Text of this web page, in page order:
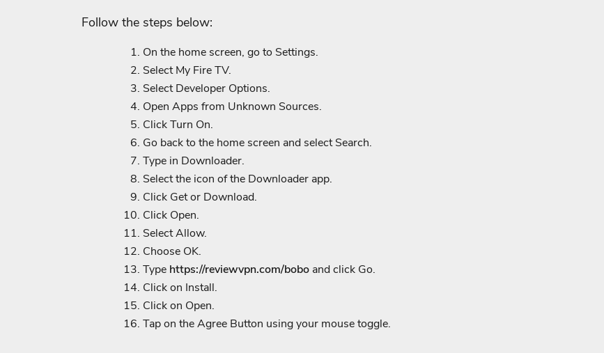
Follow the steps below:
On the home screen, go to Settings.
Select My Fire TV.
Select Developer Options.
Open Apps from Unknown Sources.
Click Turn On.
Go back to the home screen and select Search.
Type in Downloader.
Select the icon of the Downloader app.
Click Get or Download.
Click Open.
Select Allow.
Choose OK.
Type https://reviewvpn.com/bobo and click Go.
Click on Install.
Click on Open.
Tap on the Agree Button using your mouse toggle.